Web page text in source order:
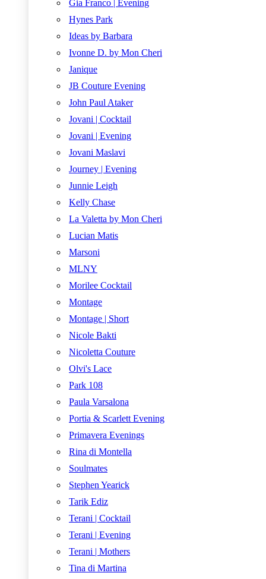
Gia Franco | Evening
Hynes Park
Ideas by Barbara
Ivonne D. by Mon Cheri
Janique
JB Couture Evening
John Paul Ataker
Jovani | Cocktail
Jovani | Evening
Jovani Maslavi
Journey | Evening
Junnie Leigh
Kelly Chase
La Valetta by Mon Cheri
Lucian Matis
Marsoni
MLNY
Morilee Cocktail
Montage
Montage | Short
Nicole Bakti
Nicoletta Couture
Olvi's Lace
Park 108
Paula Varsalona
Portia & Scarlett Evening
Primavera Evenings
Rina di Montella
Soulmates
Stephen Yearick
Tarik Ediz
Terani | Cocktail
Terani | Evening
Terani | Mothers
Tina di Martina